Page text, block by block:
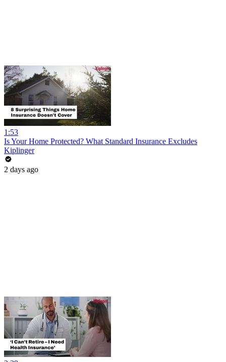
1:53
Is Your Home Protected? What Standard Insurance Excludes
Kiplinger
2 days ago